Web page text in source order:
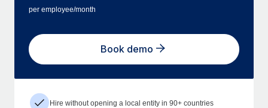
per employee/month
Book demo
Hire without opening a local entity in 90+ countries